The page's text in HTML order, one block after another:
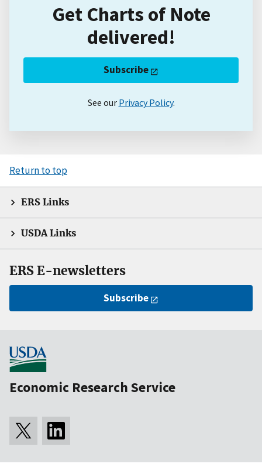
Get Charts of Note
delivered!
Subscribe
See our Privacy Policy.
Return to top
ERS Links
USDA Links
ERS E-newsletters
Subscribe
Economic Research Service